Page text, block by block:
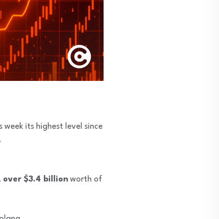
week its highest level since
over $3.4 billion worth of